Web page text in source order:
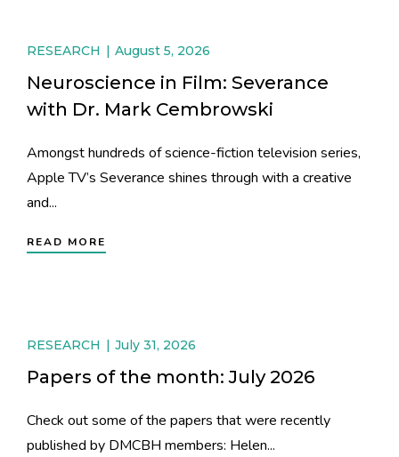
RESEARCH August 5, 2026
Neuroscience in Film: Severance
with Dr. Mark Cembrowski
Amongst hundreds of science-fiction television series,
Apple TV’s Severance shines through with a creative
and...
READ MORE
RESEARCH July 31, 2026
Papers of the month: July 2026
Check out some of the papers that were recently
published by DMCBH members: Helen...